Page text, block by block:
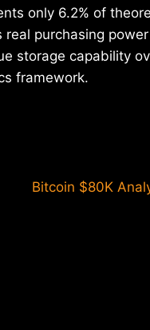
only 6.2% of
purchasing
storage capability
framework.
Bitcoin $80K